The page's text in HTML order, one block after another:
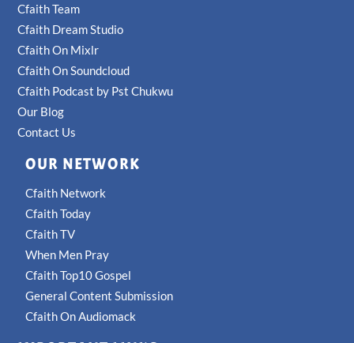
Cfaith Team
Cfaith Dream Studio
Cfaith On Mixlr
Cfaith On Soundcloud
Cfaith Podcast by Pst Chukwu
Our Blog
Contact Us
OUR NETWORK
Cfaith Network
Cfaith Today
Cfaith TV
When Men Pray
Cfaith Top10 Gospel
General Content Submission
Cfaith On Audiomack